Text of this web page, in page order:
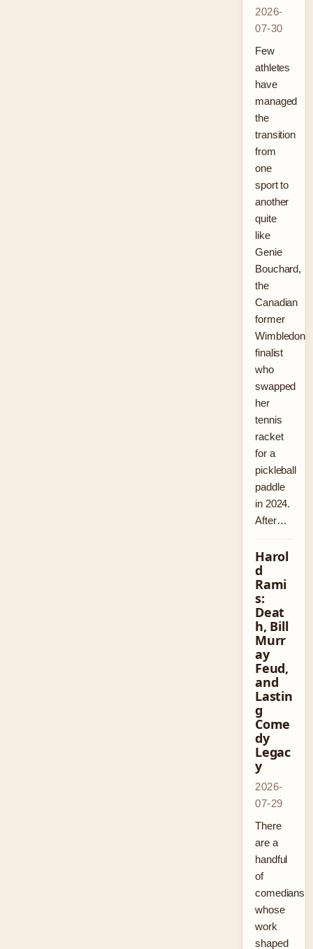
2026-
07-30
Few
athletes
have
managed
the
transition
from
one
sport to
another
quite
like
Genie
Bouchard,
the
Canadian
former
Wimbledon
finalist
who
swapped
her
tennis
racket
for a
pickleball
paddle
in 2024.
After…
Harol
d
Rami
s:
Deat
h, Bill
Murr
ay
Feud,
and
Lastin
g
Come
dy
Legac
y
2026-
07-29
There
are a
handful
of
comedians
whose
work
shaped